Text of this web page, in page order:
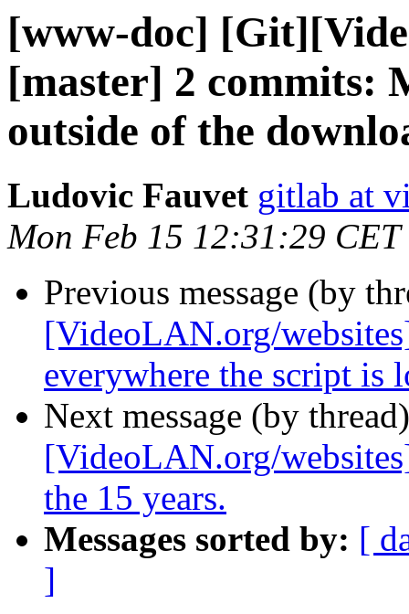
[www-doc]
[master] 2 commits:
outside of the
Ludovic Fauvet gitlab at
Mon Feb 15 12:31:29 CET
Previous message (by
[VideoLAN.org/
everywhere the script is
Next message (by
[VideoLAN.org/
the 15 years.
Messages sorted by: [
]